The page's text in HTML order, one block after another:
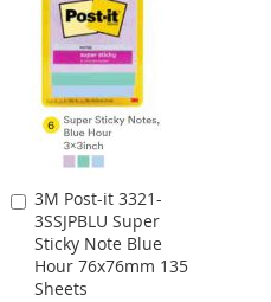
WISH
LIST
COMPARE
3M Post-it 3321-
3SSJPBLU Super
Sticky Note Blue
Hour 76x76mm 135
Sheets
Add
to
Cart